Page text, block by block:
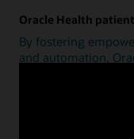
Oracle Health
By fostering
and automation,